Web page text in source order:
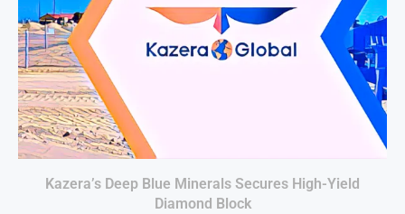
Kazera’s Deep Blue Minerals Secures High-Yield
Diamond Block